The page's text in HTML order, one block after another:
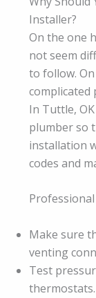
Installer?
On the one
not seem
to follow.
complicated
In Tuttle,
plumber so
installation
codes and
Make sure
venting
Test
thermostats.